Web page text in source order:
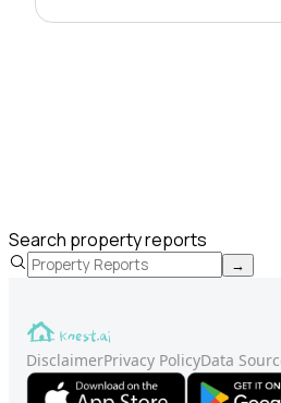
Search property reports
→
DisclaimerPrivacy PolicyData